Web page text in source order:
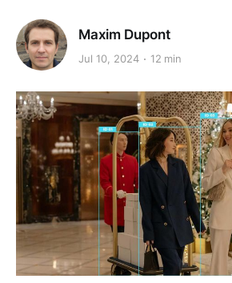
Maxim Dupont
Jul 10, 2024 12 min